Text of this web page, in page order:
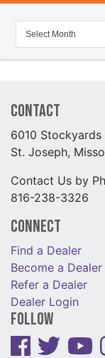
Contact
6010
St. Joseph,
Contact Us by
816-238-3326
Connect
Find a Dealer
Become a Dealer
Refer a Dealer
Dealer Login
Follow